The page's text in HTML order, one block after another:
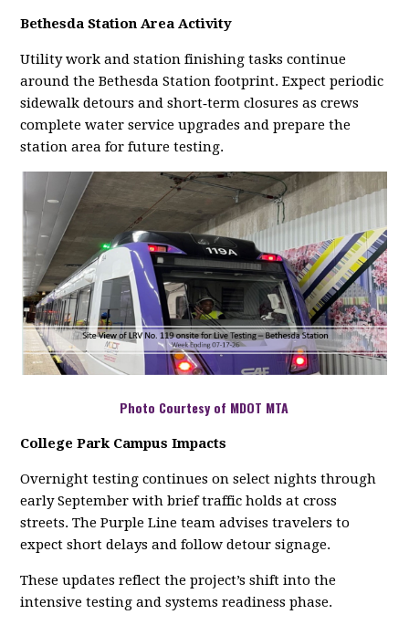
Bethesda Station Area Activity
Utility work and station finishing tasks continue
around the Bethesda Station footprint. Expect periodic
sidewalk detours and short‑term closures as crews
complete water service upgrades and prepare the
station area for future testing.
Photo Courtesy of MDOT MTA
College Park Campus Impacts
Overnight testing continues on select nights through
early September with brief traffic holds at cross
streets. The Purple Line team advises travelers to
expect short delays and follow detour signage.
These updates reflect the project’s shift into the
intensive testing and systems readiness phase.